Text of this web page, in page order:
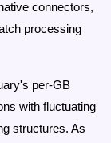
connectors,
processing
per-GB
with fluctuating
structures. As